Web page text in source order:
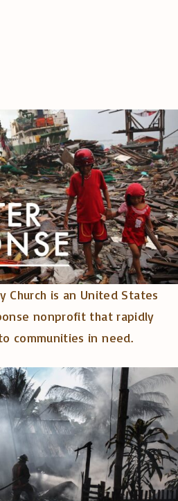
Church is an United States
nonprofit that rapidly
communities in need.